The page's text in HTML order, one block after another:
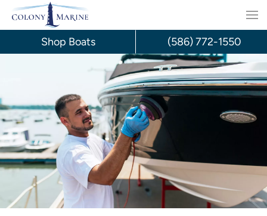
Skip
Shop Boats (586) 772-1550